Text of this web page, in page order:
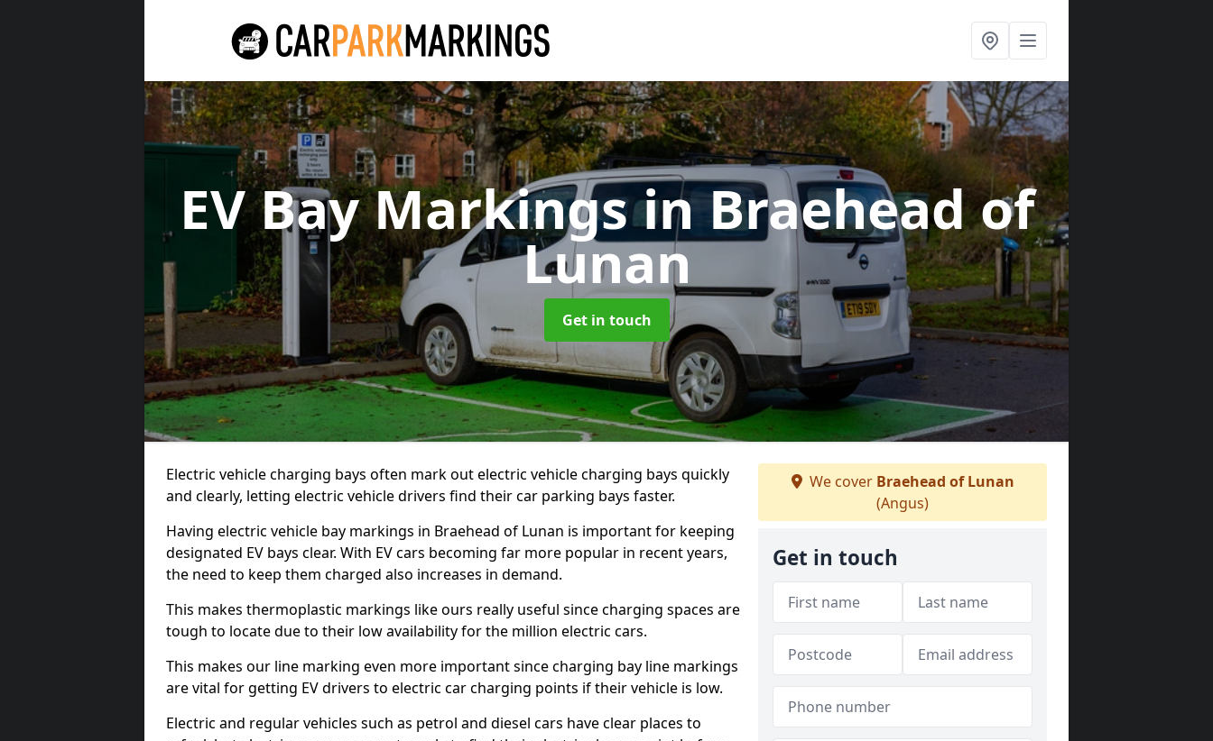
EV Bay Markingsin Braehead of
Lunan
Get in touch
Electric vehicle charging bays often mark out electric vehicle charging bays quickly
and clearly, letting electric vehicle drivers find their car parking bays faster.
Having electric vehicle bay markings in Braehead of Lunan is important for keeping
designated EV bays clear. With EV cars becoming far more popular in recent years,
the need to keep them charged also increases in demand.
This makes thermoplastic markings like ours really useful since charging spaces are
tough to locate due to their low availability for the million electric cars.
This makes our line marking even more important since charging bay line markings
are vital for getting EV drivers to electric car charging points if their vehicle is low.
Electric and regular vehicles such as petrol and diesel cars have clear places to
We cover Braehead of Lunan
(Angus)
Get in touch